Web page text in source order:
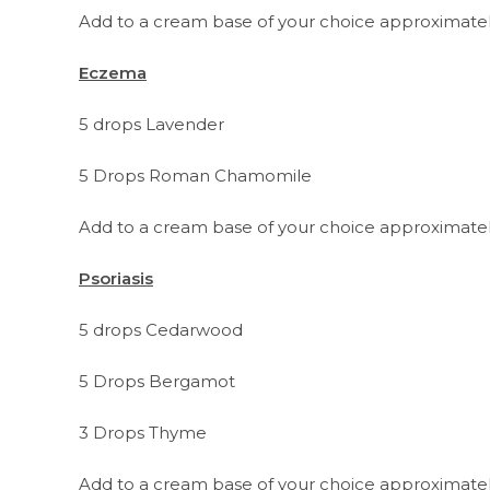
Add to a cream base of your choice
Eczema
5 drops Lavender
5 Drops Roman Chamomile
Add to a cream base of your choice
Psoriasis
5 drops Cedarwood
5 Drops Bergamot
3 Drops Thyme
Add to a cream base of your choice